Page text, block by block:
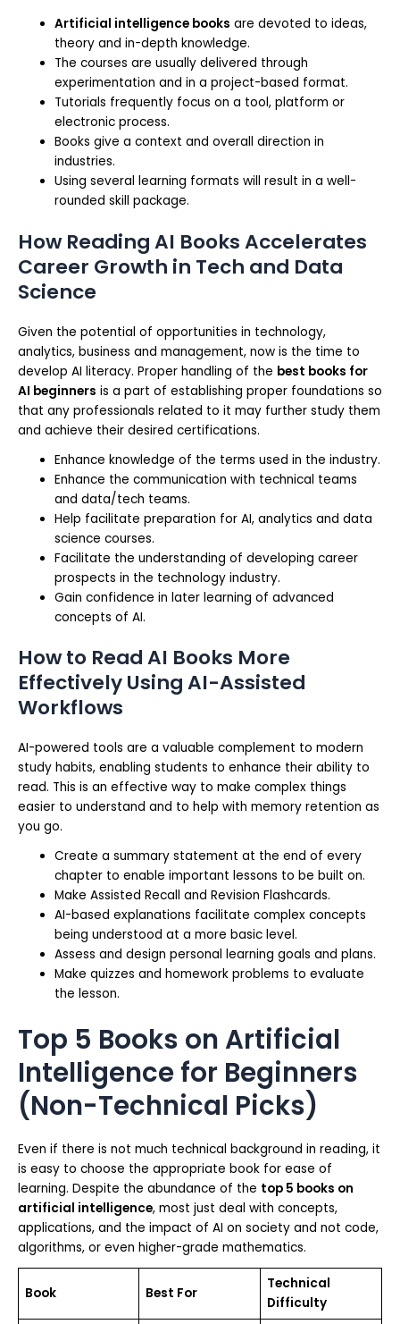
Artificial intelligence books are devoted to ideas,
theory and in-depth knowledge.
The courses are usually delivered through
experimentation and in a project-based format.
Tutorials frequently focus on a tool, platform or
electronic process.
Books give a context and overall direction in
industries.
Using several learning formats will result in a well-
rounded skill package.
How Reading AI Books Accelerates
Career Growth in Tech and Data
Science
Given the potential of opportunities in technology,
analytics, business and management, now is the time to
develop AI literacy. Proper handling of the best books for
AI beginners is a part of establishing proper foundations so
that any professionals related to it may further study them
and achieve their desired certifications.
Enhance knowledge of the terms used in the industry.
Enhance the communication with technical teams
and data/tech teams.
Help facilitate preparation for AI, analytics and data
science courses.
Facilitate the understanding of developing career
prospects in the technology industry.
Gain confidence in later learning of advanced
concepts of AI.
How to Read AI Books More
Effectively Using AI-Assisted
Workflows
AI-powered tools are a valuable complement to modern
study habits, enabling students to enhance their ability to
read. This is an effective way to make complex things
easier to understand and to help with memory retention as
you go.
Create a summary statement at the end of every
chapter to enable important lessons to be built on.
Make Assisted Recall and Revision Flashcards.
AI-based explanations facilitate complex concepts
being understood at a more basic level.
Assess and design personal learning goals and plans.
Make quizzes and homework problems to evaluate
the lesson.
Top 5 Books on Artificial
Intelligence for Beginners
(Non-Technical Picks)
Even if there is not much technical background in reading, it
is easy to choose the appropriate book for ease of
learning. Despite the abundance of the top 5 books on
artificial intelligence, most just deal with concepts,
applications, and the impact of AI on society and not code,
algorithms, or even higher-grade mathematics.
Book Best For
Technical
Difficulty